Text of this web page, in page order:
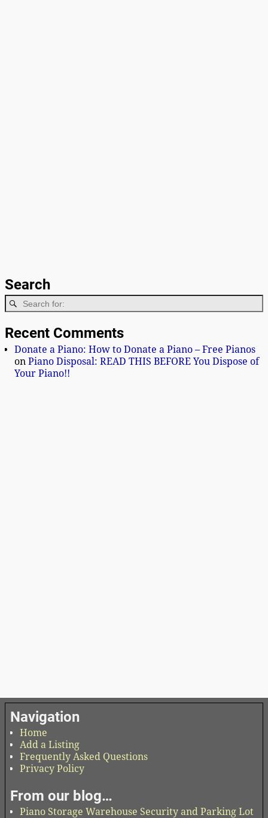
Search
Recent Comments
Donate a Piano: How to Donate a Piano – Free Pianos
on Piano Disposal: READ THIS BEFORE You Dispose of
Your Piano!!
Navigation
Home
Add a Listing
Frequently Asked Questions
Privacy Policy
From our blog…
Piano Storage Warehouse Security and Parking Lot